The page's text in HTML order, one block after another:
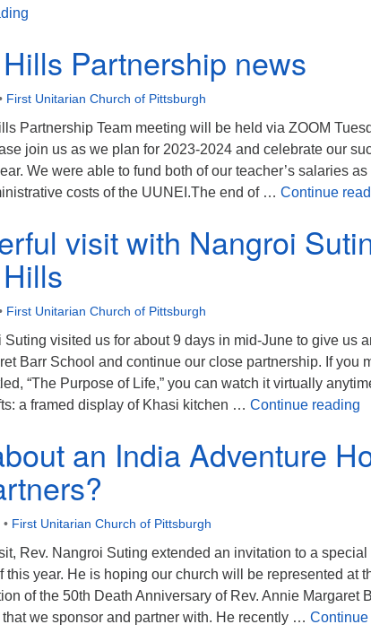
Partnership news
First Unitarian Church of Pittsburgh
Partnership Team meeting will be held via ZOOM
join us as we plan for 2023-2024 and celebrate our
We were able to fund both of our teacher’s salaries
costs of the UUNEI.The end of … Continue
visit with Nangroi
First Unitarian Church of Pittsburgh
Suting visited us for about 9 days in mid-June to give us
Barr School and continue our close partnership. If you
“The Purpose of Life,” you can watch it virtually
a framed display of Khasi kitchen … Continue reading
an India Adventure
• First Unitarian Church of Pittsburgh
Rev. Nangroi Suting extended an invitation to a
this year. He is hoping our church will be represented at
of the 50th Death Anniversary of Rev. Annie Margaret
we sponsor and partner with. He recently … Continue